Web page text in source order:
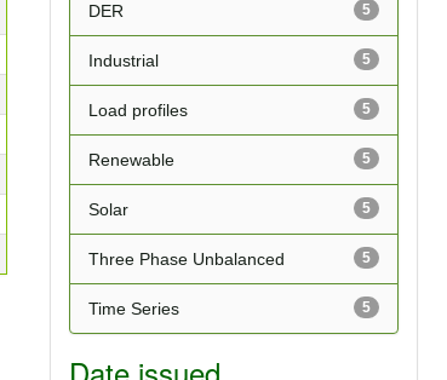
5
DER
5
Industrial
5
Load profiles
5
Renewable
5
Solar
5
Three Phase Unbalanced
5
Time Series